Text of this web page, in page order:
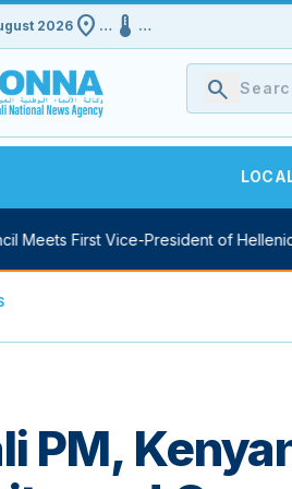
2026 location_on … device_thermostat …
search
Meets First Vice-President of Hellenic
PM,